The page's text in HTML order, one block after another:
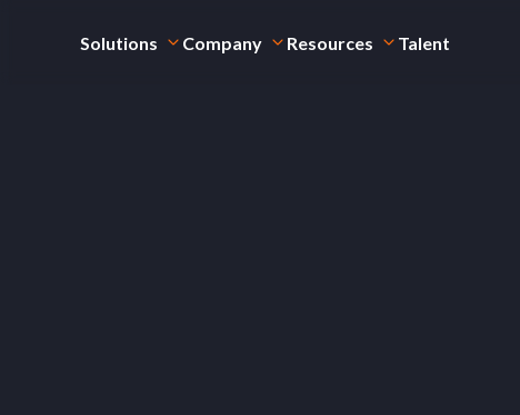
Solutions Company Resources Talent